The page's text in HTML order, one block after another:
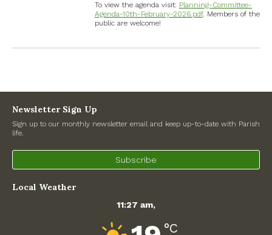
guidance for West Oxfordshire communities
North Witney – Have your say!
2026 Tree Lighting – 5th December!
To view the agenda visit: Planning-Committee-
Agenda-10th-February-2026.pdf. Members of the
public are welcome!
Newsletter Sign Up
Sign up to our monthly newsletter email and keep up-to-date with Parish
life.
Subscribe
Local Weather
11:27 am,
°C